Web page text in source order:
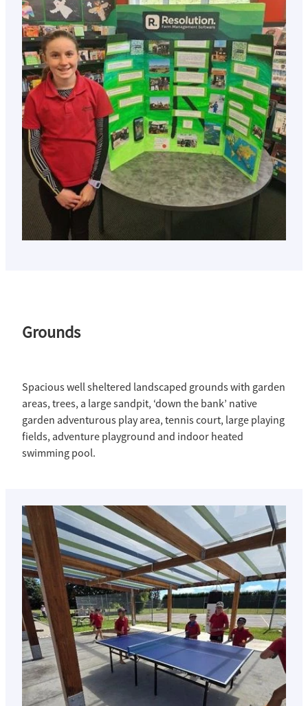
Grounds
Spacious well sheltered landscaped grounds with garden
areas, trees, a large sandpit, ‘down the bank’ native
garden adventurous play area, tennis court, large playing
fields, adventure playground and indoor heated
swimming pool.